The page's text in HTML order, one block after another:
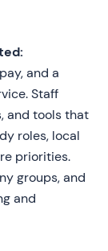
and a
Staff
and tools that
roles, local
priorities.
groups, and
and